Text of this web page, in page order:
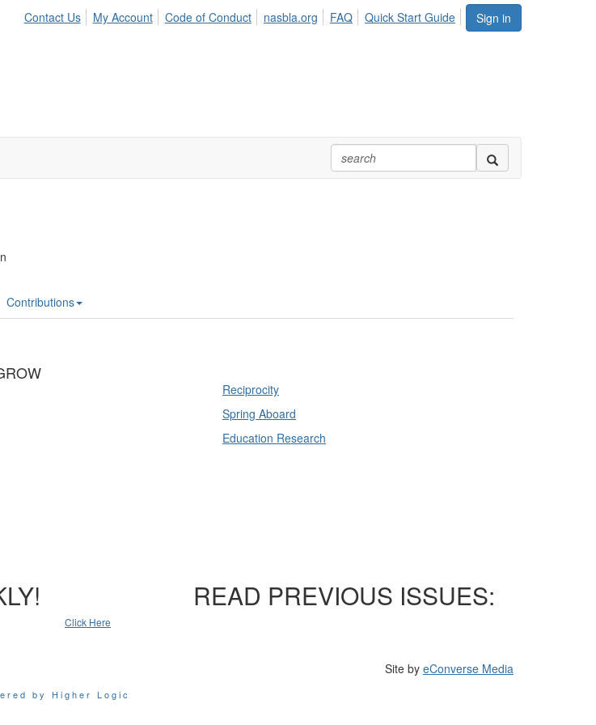
Sign in
Contact Us My Account Code of Conduct nasbla.org FAQ Quick Start Guide
Contributions
Reciprocity
Spring Aboard
Education Research
READ PREVIOUS ISSUES:
Click Here
Site by eConverse Media
by Higher Logic